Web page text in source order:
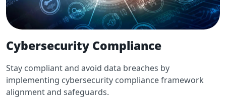
Cybersecurity Compliance
Stay compliant and avoid data breaches by
implementing cybersecurity compliance framework
alignment and safeguards.